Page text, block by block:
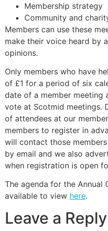
Membership strategy
Community and
Members can use these
make their voice heard by
opinions.
Only members who have
of £1 for a period of six
date of a member meeting
vote at Scotmid meetings.
of attendees at our
members to register in
will contact those
by email and we also
when registration is open
The agenda for the Annual
available to view here.
Leave a Reply